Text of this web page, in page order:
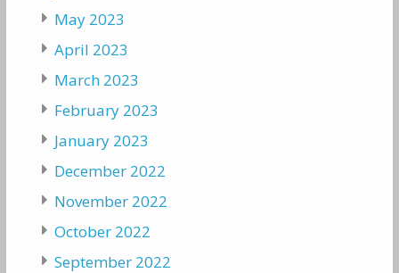
May 2023
April 2023
March 2023
February 2023
January 2023
December 2022
November 2022
October 2022
September 2022